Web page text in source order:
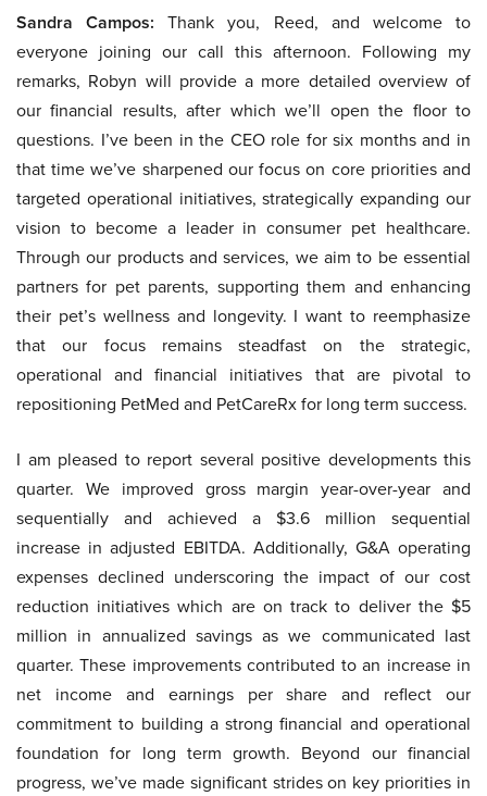
Sandra Campos: Thank you, Reed, and welcome to
everyone joining our call this afternoon. Following my
remarks, Robyn will provide a more detailed overview of
our financial results, after which we’ll open the floor to
questions. I’ve been in the CEO role for six months and in
that time we’ve sharpened our focus on core priorities and
targeted operational initiatives, strategically expanding our
vision to become a leader in consumer pet healthcare.
Through our products and services, we aim to be essential
partners for pet parents, supporting them and enhancing
their pet’s wellness and longevity. I want to reemphasize
that our focus remains steadfast on the strategic,
operational and financial initiatives that are pivotal to
repositioning PetMed and PetCareRx for long term success.
I am pleased to report several positive developments this
quarter. We improved gross margin year-over-year and
sequentially and achieved a $3.6 million sequential
increase in adjusted EBITDA. Additionally, G&A operating
expenses declined underscoring the impact of our cost
reduction initiatives which are on track to deliver the $5
million in annualized savings as we communicated last
quarter. These improvements contributed to an increase in
net income and earnings per share and reflect our
commitment to building a strong financial and operational
foundation for long term growth. Beyond our financial
progress, we’ve made significant strides on key priorities in